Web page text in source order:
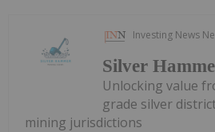
Investing News
Silver
Unlocking value
grade silver
mining jurisdictions